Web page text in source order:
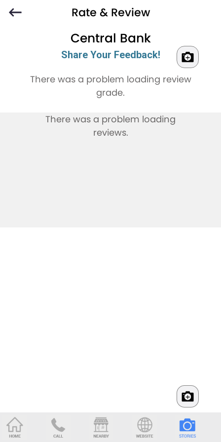
Rate & Review
Central Bank
Share Your Feedback!
There was a problem loading review
grade.
There was a problem loading
reviews.